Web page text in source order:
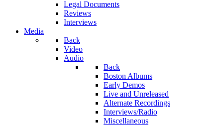
Legal Documents
Reviews
Interviews
Media
Back
Video
Audio
Back
Boston Albums
Early Demos
Live and Unreleased
Alternate Recordings
Interviews/Radio
Miscellaneous